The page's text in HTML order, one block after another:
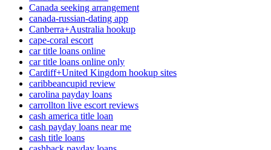
Canada seeking arrangement
canada-russian-dating app
Canberra+Australia hookup
cape-coral escort
car title loans online
car title loans online only
Cardiff+United Kingdom hookup sites
caribbeancupid review
carolina payday loans
carrollton live escort reviews
cash america title loan
cash payday loans near me
cash title loans